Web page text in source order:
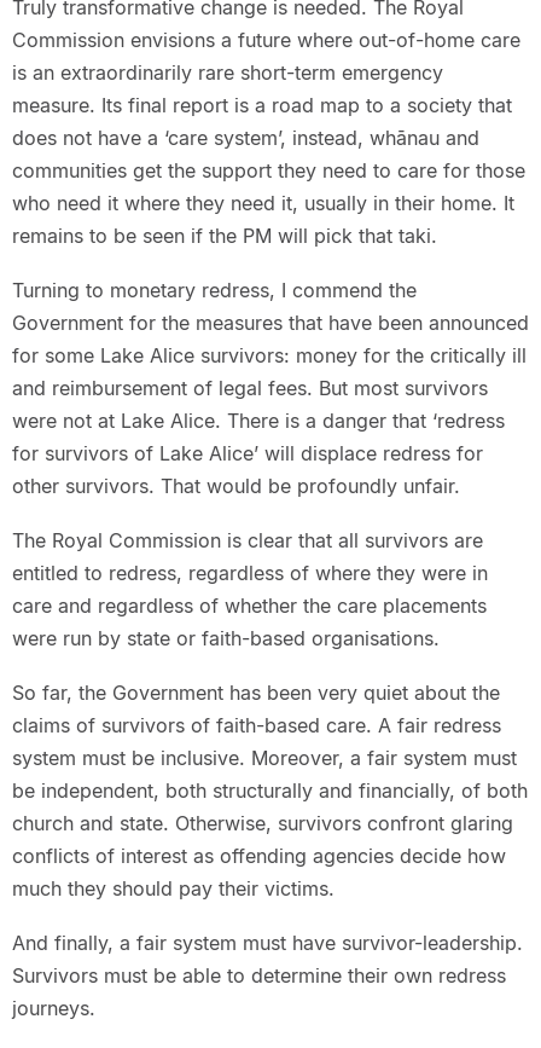
Truly transformative change is needed. The Royal
Commission envisions a future where out-of-home care
is an extraordinarily rare short-term emergency
measure. Its final report is a road map to a society that
does not have a ‘care system’, instead, whānau and
communities get the support they need to care for those
who need it where they need it, usually in their home. It
remains to be seen if the PM will pick that taki.
Turning to monetary redress, I commend the
Government for the measures that have been announced
for some Lake Alice survivors: money for the critically ill
and reimbursement of legal fees. But most survivors
were not at Lake Alice. There is a danger that ‘redress
for survivors of Lake Alice’ will displace redress for
other survivors. That would be profoundly unfair.
The Royal Commission is clear that all survivors are
entitled to redress, regardless of where they were in
care and regardless of whether the care placements
were run by state or faith-based organisations.
So far, the Government has been very quiet about the
claims of survivors of faith-based care. A fair redress
system must be inclusive. Moreover, a fair system must
be independent, both structurally and financially, of both
church and state. Otherwise, survivors confront glaring
conflicts of interest as offending agencies decide how
much they should pay their victims.
And finally, a fair system must have survivor-leadership.
Survivors must be able to determine their own redress
journeys.